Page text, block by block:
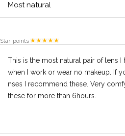
Most natural
Star-points
This is the most natural pair of lens I
when I work or wear no makeup. If
nses I recommend these. Very
these for more than 6hours.